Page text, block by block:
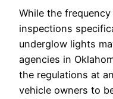
While the
inspections
underglow lights
agencies in
the regulations at
vehicle owners to